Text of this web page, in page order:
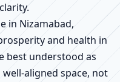
in Nizamabad,
and health in
best understood as
aligned space, not